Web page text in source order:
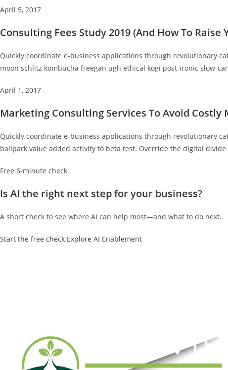
April 5, 2017
Consulting Fees Study 2019 (And How To Raise
Quickly coordinate e-business applications through revolutionary
moon schlitz kombucha freegan ugh ethical kogi post-ironic slow-
April 1, 2017
Marketing Consulting Services To Avoid Costly
Quickly coordinate e-business applications through revolutionary
ballpark value added activity to beta test. Override the digital
Free 6-minute check
Is AI the right next step for your business?
A short check to see where AI can help most—and what to do next.
Start the free check Explore AI Enablement